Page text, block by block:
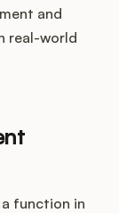
and
real-world
a function in